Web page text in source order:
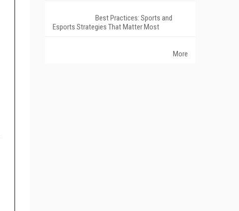
Best Practices: Sports and
Esports Strategies That Matter Most
More